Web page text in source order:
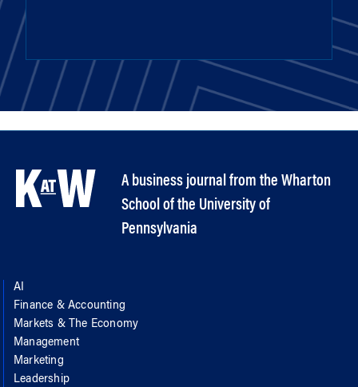
A business journal from the Wharton
School of the University of
Pennsylvania
AI
Finance & Accounting
Markets & The Economy
Management
Marketing
Leadership